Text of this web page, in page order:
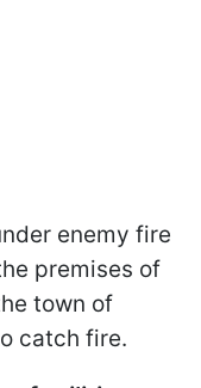
enemy fire
premises of
town of
catch fire.